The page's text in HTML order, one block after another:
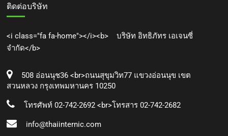
ติดต่อบริษัท
<i class="fa fa-home"></i><b> บริษัท อิทธิภัทร เอเจนซี่
จำกัด</b>
508 อ่อนนุช36 <br>ถนนสุขุมวิท77 แขวงอ่อนนุข เขต
สวนหลวง กรุงเทพมหานคร 10250
โทรศัพท์ 02-742-2692 <br>โทรสาร 02-742-2682
info@thaiinternic.com